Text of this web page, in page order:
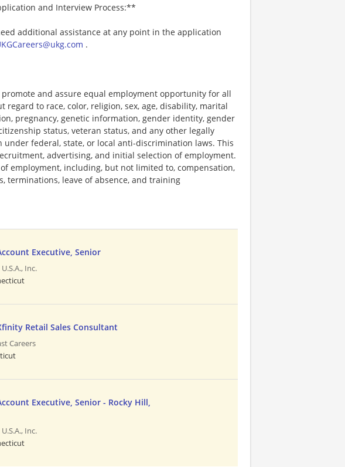
and Interview Process:**
additional assistance at any point in the application
.
and assure equal employment opportunity for all
regard to race, color, religion, sex, age, disability, marital
pregnancy, genetic information, gender identity, gender
status, veteran status, and any other legally
federal, state, or local anti-discrimination laws. This
advertising, and initial selection of employment.
employment, including, but not limited to, compensation,
terminations, leave of absence, and training
Executive, Senior
Inc.
Retail Sales Consultant
Careers
Executive, Senior - Rocky Hill,
Inc.